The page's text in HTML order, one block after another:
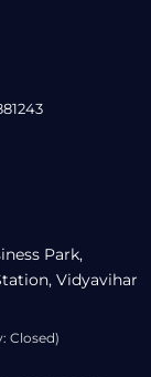
Park,
Vidyavihar
Closed)